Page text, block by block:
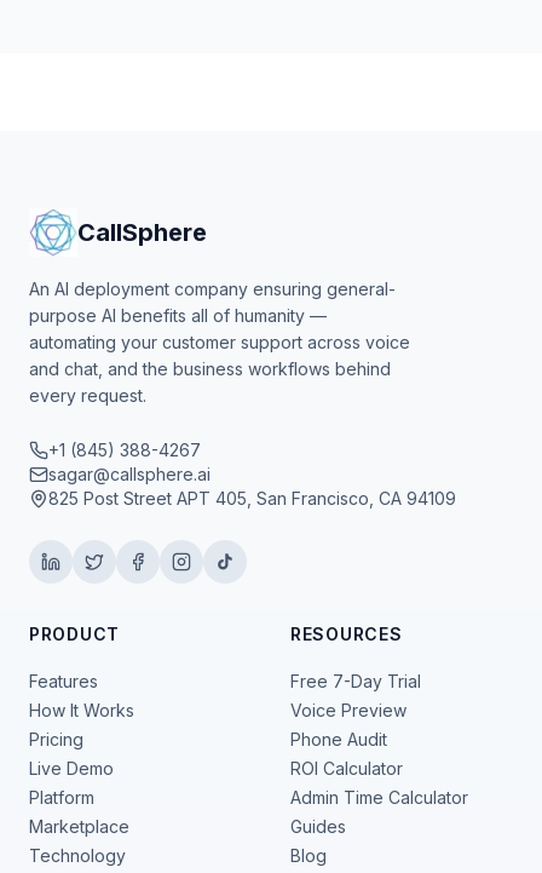
CallSphere
An AI deployment company ensuring general-
purpose AI benefits all of humanity —
automating your customer support across voice
and chat, and the business workflows behind
every request.
+1 (845) 388-4267
sagar@callsphere.ai
825 Post Street APT 405, San Francisco, CA 94109
PRODUCT
Features
How It Works
Pricing
Live Demo
Platform
Marketplace
Technology
RESOURCES
Free 7-Day Trial
Voice Preview
Phone Audit
ROI Calculator
Admin Time Calculator
Guides
Blog